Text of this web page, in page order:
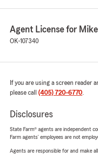
Agent License for
OK-107340
If you are using a screen
please call (405) 720-6770.
Disclosures
State Farm® agents are independent
Farm agents’ employees are not
Agents are responsible for and make